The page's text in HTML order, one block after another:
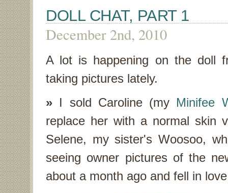
DOLL CHAT, PART 1
December 2nd, 2010
A lot is happening on the doll
taking pictures lately.
» I sold Caroline (my Minifee
replace her with a normal skin
Selene, my sister's Woosoo,
seeing owner pictures of the
about a month ago and fell in